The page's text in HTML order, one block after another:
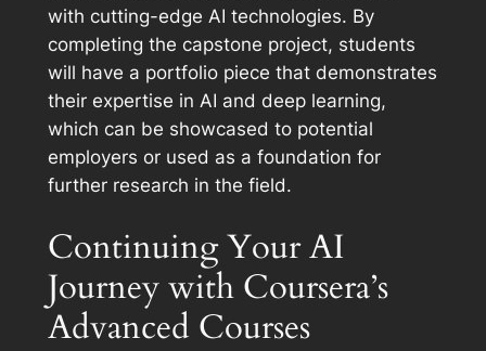
with cutting-edge AI technologies. By
completing the capstone project, students
will have a portfolio piece that demonstrates
their expertise in AI and deep learning,
which can be showcased to potential
employers or used as a foundation for
further research in the field.
Continuing Your AI
Journey with Coursera’s
Advanced Courses